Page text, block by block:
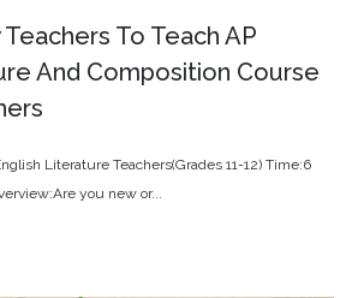
Teachers To Teach AP
And Composition Course
Literature Teachers(Grades 11-12) Time:6
you new or...